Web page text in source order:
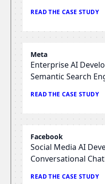
READ THE CASE STUDY
Meta
Enterprise AI
Semantic Search
READ THE CASE STUDY
Facebook
Social Media AI
Conversational
READ THE CASE STUDY